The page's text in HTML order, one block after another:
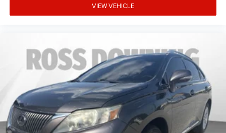
VIEW VEHICLE